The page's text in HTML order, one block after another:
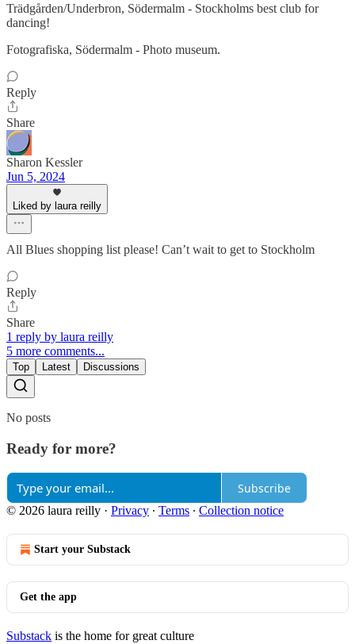
Trädgården/Underbron, Södermalm - Stockholms best club for
dancing!
Fotografiska, Södermalm - Photo museum.
Reply
Share
Sharon Kessler
Jun 5, 2024
Liked by laura reilly
All Blues shopping list please! Can’t wait to get to Stockholm
Reply
Share
1 reply by laura reilly
5 more comments...
Top Latest Discussions
No posts
Ready for more?
Subscribe
© 2026 laura reilly · Privacy ∙ Terms ∙ Collection notice
Start your Substack
Get the app
Substack is the home for great culture